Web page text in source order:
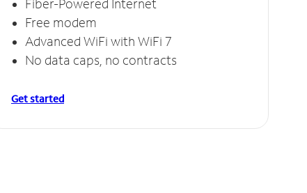
Free modem
Advanced WiFi with WiFi 7
No data caps, no contracts
Get started